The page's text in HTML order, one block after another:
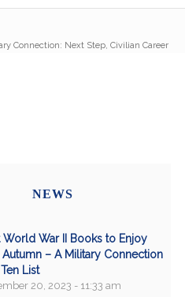
Connection: Next Step, Civilian Career
NEWS
World War II Books to Enjoy
Autumn – A Military Connection
List
20, 2023 - 11:33 am